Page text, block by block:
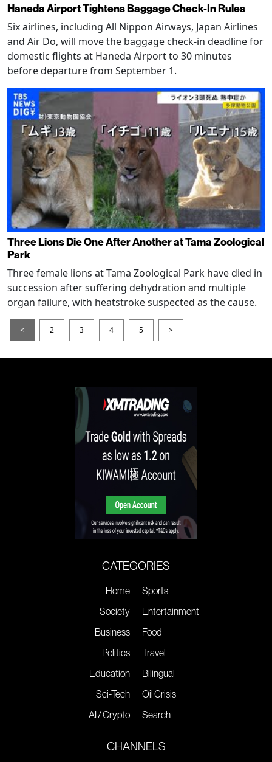
Haneda Airport Tightens Baggage Check-In Rules
Six airlines, including All Nippon Airways, Japan Airlines
and Air Do, will move the baggage check-in deadline for
domestic flights at Haneda Airport to 30 minutes
before departure from September 1.
Three Lions Die One After Another at Tama Zoological
Park
Three female lions at Tama Zoological Park have died in
succession after suffering dehydration and multiple
organ failure, with heatstroke suspected as the cause.
< 2 3 4 5 >
CATEGORIES
Home
Society
Business
Politics
Education
Sci-Tech
AI / Crypto
Sports
Entertainment
Food
Travel
Bilingual
Oil Crisis
Search
CHANNELS